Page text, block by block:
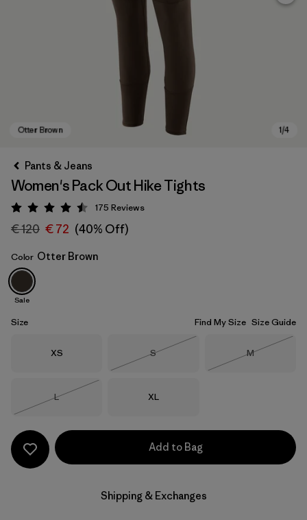
Otter Brown
Pants & Jeans
Women's Pack Out Hike Tights
Rating: 4.5 / 5
175 Reviews
€ 120 € 72 (40% Off)
Color Otter Brown
Sale
Size Find My Size Size Guide
Size
XS Size
S
Size
M
Size
L
Size
XL
Add to Bag
Shipping & Exchanges